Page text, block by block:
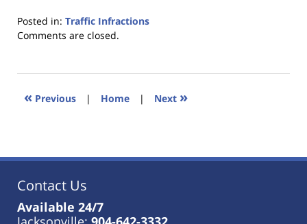
Posted in: Traffic Infractions
Updated:
2023
11:48
Comments are closed.
« Previous | Home | Next »
Contact Us
Available 24/7